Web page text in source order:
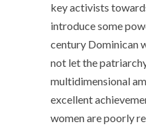
key activists
introduce some
century Dominican
not let the
multidimensional
excellent
women are poorly